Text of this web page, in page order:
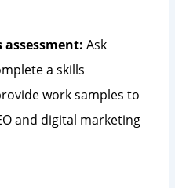
assessment: Ask
a skills
work samples to
and digital marketing